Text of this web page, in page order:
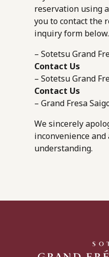
reservation using
you to contact the
inquiry form below.
– Sotetsu Grand
Contact Us
– Sotetsu Grand
Contact Us
– Grand Fresa
We sincerely
inconvenience
understanding.